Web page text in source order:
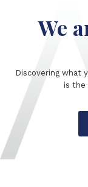
We
Discovering what
is the